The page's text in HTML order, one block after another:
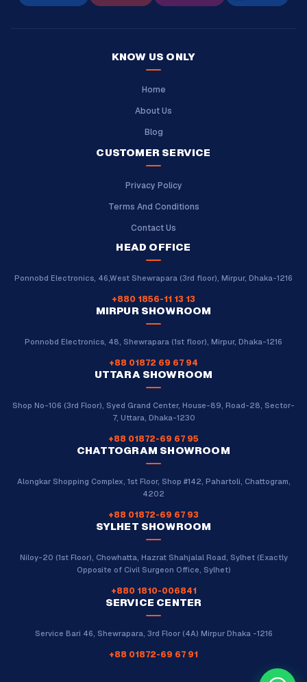
KNOW US ONLY
Home
About Us
Blog
CUSTOMER SERVICE
Privacy Policy
Terms And Conditions
Contact Us
HEAD OFFICE
Ponnobd Electronics, 46,West Shewrapara (3rd floor), Mirpur, Dhaka-1216
+880 1856-11 13 13
MIRPUR SHOWROOM
Ponnobd Electronics, 48, Shewrapara (1st floor), Mirpur, Dhaka-1216
+88 01872 69 67 94
UTTARA SHOWROOM
Shop No-106 (3rd Floor), Syed Grand Center, House-89, Road-28, Sector-
7, Uttara, Dhaka-1230
+88 01872-69 67 95
CHATTOGRAM SHOWROOM
Alongkar Shopping Complex, 1st Floor, Shop #142, Pahartoli, Chattogram,
4202
+88 01872-69 67 93
SYLHET SHOWROOM
Niloy-20 (1st Floor), Chowhatta, Hazrat Shahjalal Road, Sylhet (Exactly
Opposite of Civil Surgeon Office, Sylhet)
+880 1810-006841
SERVICE CENTER
Service Bari 46, Shewrapara, 3rd Floor (4A) Mirpur Dhaka -1216
+88 01872-69 67 91